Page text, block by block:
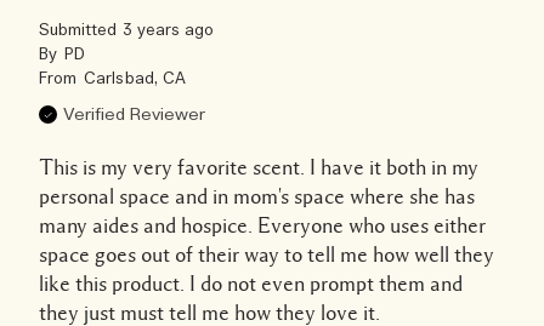
Submitted 3 years ago
By PD
From Carlsbad, CA
Verified Reviewer
This is my very favorite scent. I have it both in my
personal space and in mom's space where she has
many aides and hospice. Everyone who uses either
space goes out of their way to tell me how well they
like this product. I do not even prompt them and
they just must tell me how they love it.